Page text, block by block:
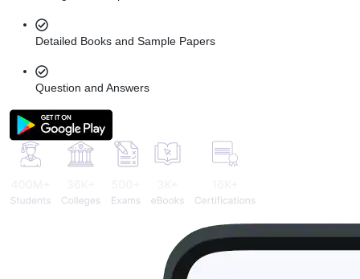
Detailed Books and Sample Papers
Question and Answers